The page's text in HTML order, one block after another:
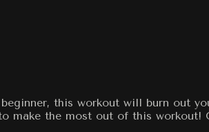
this workout will burn out
make the most out of this workout!